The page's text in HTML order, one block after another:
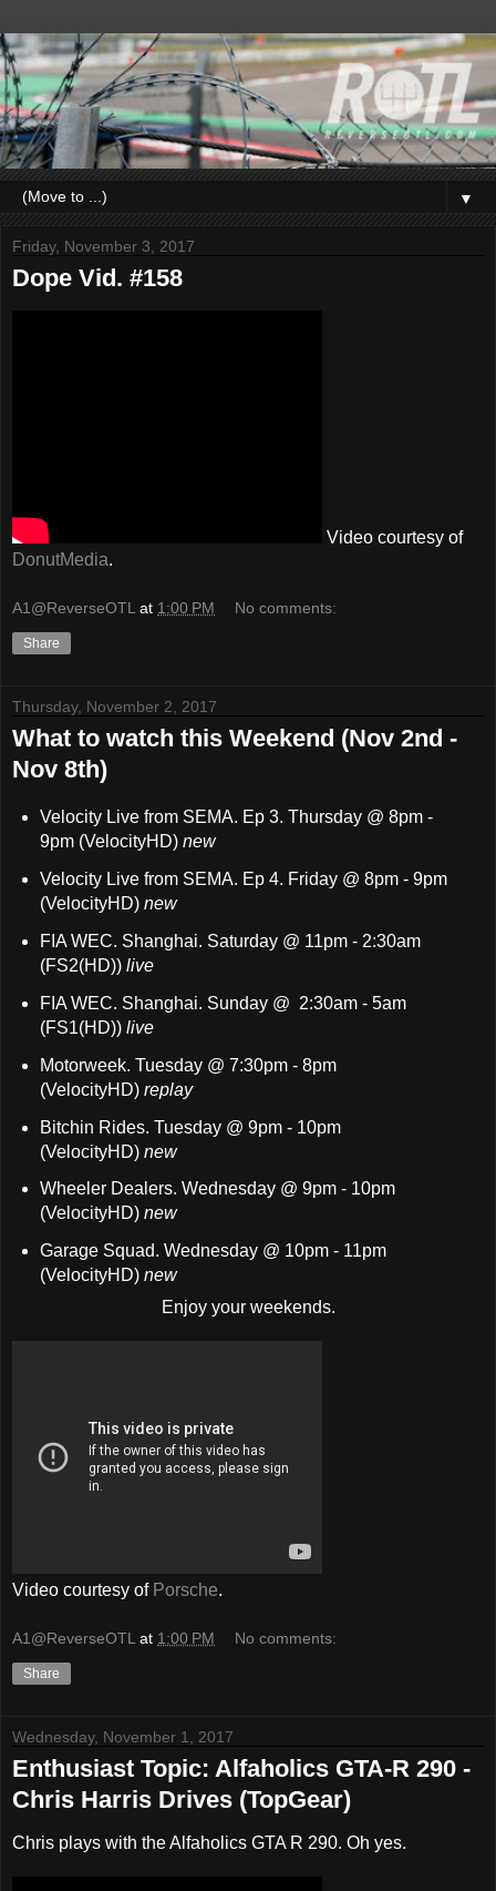
▼
Friday, November 3, 2017
Dope Vid. #158
Video courtesy of
DonutMedia.
A1@ReverseOTL at 1:00 PM No comments:
Share
Thursday, November 2, 2017
What to watch this Weekend (Nov 2nd -
Nov 8th)
Velocity Live from SEMA. Ep 3. Thursday @ 8pm -
9pm (VelocityHD)new
Velocity Live from SEMA. Ep 4. Friday @ 8pm - 9pm
(VelocityHD)new
FIA WEC. Shanghai. Saturday @ 11pm - 2:30am
(FS2(HD)) live
FIA WEC. Shanghai. Sunday @ 2:30am - 5am
(FS1(HD)) live
Motorweek. Tuesday @ 7:30pm - 8pm
(VelocityHD)replay
Bitchin Rides. Tuesday @ 9pm - 10pm
(VelocityHD) new
Wheeler Dealers. Wednesday @ 9pm - 10pm
(VelocityHD)new
Garage Squad. Wednesday @ 10pm - 11pm
(VelocityHD) new
Enjoy your weekends.
Video courtesy of Porsche.
A1@ReverseOTL at 1:00 PM No comments:
Share
Wednesday, November 1, 2017
Enthusiast Topic: Alfaholics GTA-R 290 -
Chris Harris Drives (TopGear)
Chris plays with the Alfaholics GTA R 290. Oh yes.